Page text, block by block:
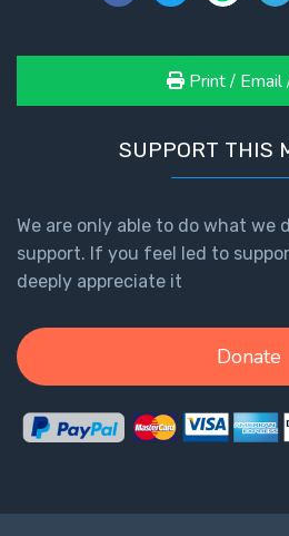
Print / Email
SUPPORT THIS
We are only able to do what we
support. If you feel led to
deeply appreciate it
Donate